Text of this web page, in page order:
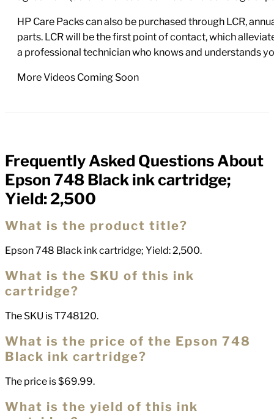
HP Care Packs can also be purchased through LCR,
parts. LCR will be the first point of contact, which
a professional technician who knows and understands
More Videos Coming Soon
FAQs
Frequently Asked Questions About
Epson 748 Black ink cartridge;
Yield: 2,500
What is the product title?
Epson 748 Black ink cartridge; Yield: 2,500.
What is the SKU of this ink
cartridge?
The SKU is T748120.
What is the price of the Epson 748
Black ink cartridge?
The price is $69.99.
What is the yield of this ink